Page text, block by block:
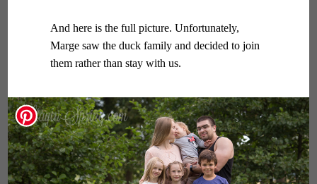
And here is the full picture. Unfortunately,
Marge saw the duck family and decided to join
them rather than stay with us.